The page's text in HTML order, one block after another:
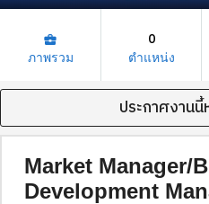
business_center
ภาพรวม
0
ตำแหน่ง
ประกาศงาน
Market Manager/
Development